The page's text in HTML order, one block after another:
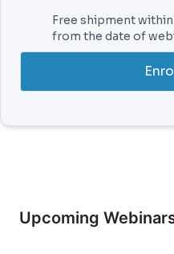
Free shipment
from the date of
Upcoming